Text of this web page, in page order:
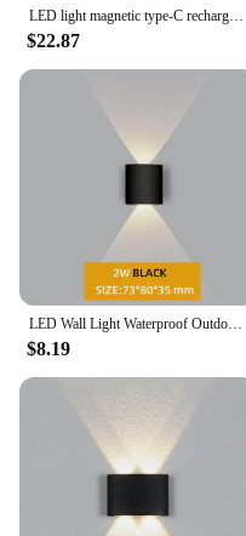
$22.87
LED Wall Light Waterproof Outdoor Indoor Lighting IP65 AC86-265V 2w 4w for Garden Stair Night Light
$8.19